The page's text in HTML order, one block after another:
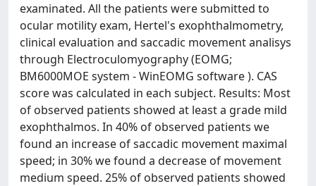
examinated. All the patients were submitted to
ocular motility exam, Hertel's exophthalmometry,
clinical evaluation and saccadic movement analisys
through Electroculomyography (EOMG;
BM6000MOE system - WinEOMG software ). CAS
score was calculated in each subject. Results: Most
of observed patients showed at least a grade mild
exophthalmos. In 40% of observed patients we
found an increase of saccadic movement maximal
speed; in 30% we found a decrease of movement
medium speed. 25% of observed patients showed